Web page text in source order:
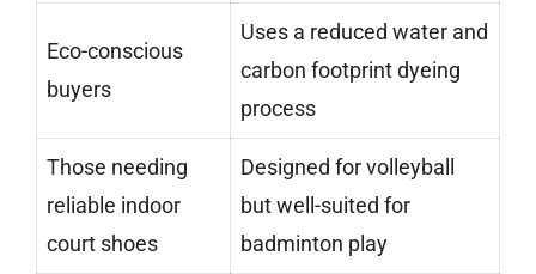
Eco-conscious
buyers
Uses a reduced water and
carbon footprint dyeing
process
Those needing
reliable indoor
court shoes
Designed for volleyball
but well-suited for
badminton play